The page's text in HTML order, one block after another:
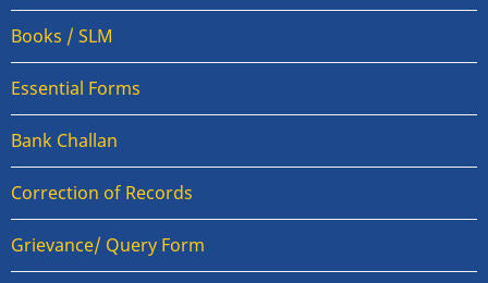
Books / SLM
Essential Forms
Bank Challan
Correction of Records
Grievance/ Query Form